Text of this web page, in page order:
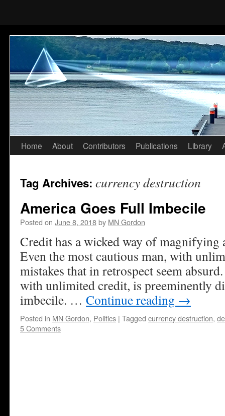
Skip
content
Home About Contributors Publications Library
Tag Archives: currency destruction
America Goes Full Imbecile
Posted on June 8, 2018by MN Gordon
Credit has a wicked way of magnifying
Even the most cautious man, with
mistakes that in retrospect seem
with unlimited credit, is preeminently
imbecile. … Continue reading →
Posted in MN Gordon, Politics | Tagged currency destruction,
5 Comments